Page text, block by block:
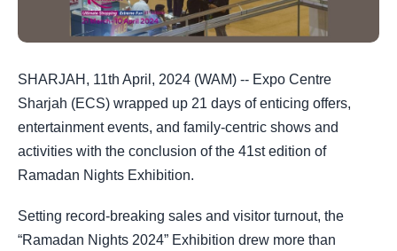
SHARJAH, 11th April, 2024 (WAM) -- Expo Centre
Sharjah (ECS) wrapped up 21 days of enticing offers,
entertainment events, and family-centric shows and
activities with the conclusion of the 41st edition of
Ramadan Nights Exhibition.
Setting record-breaking sales and visitor turnout, the
“Ramadan Nights 2024” Exhibition drew more than